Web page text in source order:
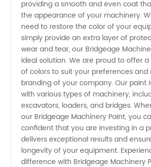
providing a smooth and even coat
the appearance of your machinery.
need to restore the color of your
simply provide an extra layer of
wear and tear, our Bridgeage
ideal solution. We are proud to offer
of colors to suit your preferences
branding of your company. Our paint
with various types of machinery,
excavators, loaders, and bridges.
our Bridgeage Machinery Paint, you
confident that you are investing in a
delivers exceptional results and
longevity of your equipment.
difference with Bridgeage Machinery